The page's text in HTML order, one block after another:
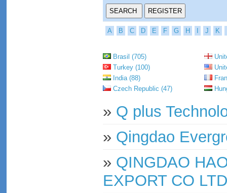
A B C D E F G H J K
Brasil (705)
Turkey (100)
India (88)
Czech Republic (47)
» Q plus
» Qingdao
» QINGDAO
EXPORT CO LTD